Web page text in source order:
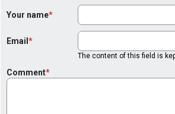
Your name
Email
The content of this field is
Comment